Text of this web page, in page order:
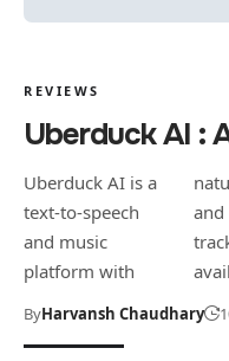
REVIEWS
Uberduck AI :
Uberduck AI is a
text-to-speech
and music
platform with
natural voices
and customizable
tracks. Free tier
available, paid
plans unlock
ByHarvansh Chaudhary